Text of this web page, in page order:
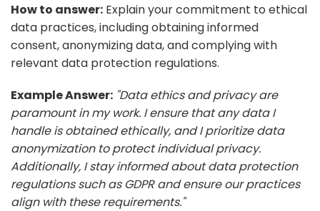
How to answer: Explain your commitment to ethical
data practices, including obtaining informed
consent, anonymizing data, and complying with
relevant data protection regulations.
Example Answer: "Data ethics and privacy are
paramount in my work. I ensure that any data I
handle is obtained ethically, and I prioritize data
anonymization to protect individual privacy.
Additionally, I stay informed about data protection
regulations such as GDPR and ensure our practices
align with these requirements."